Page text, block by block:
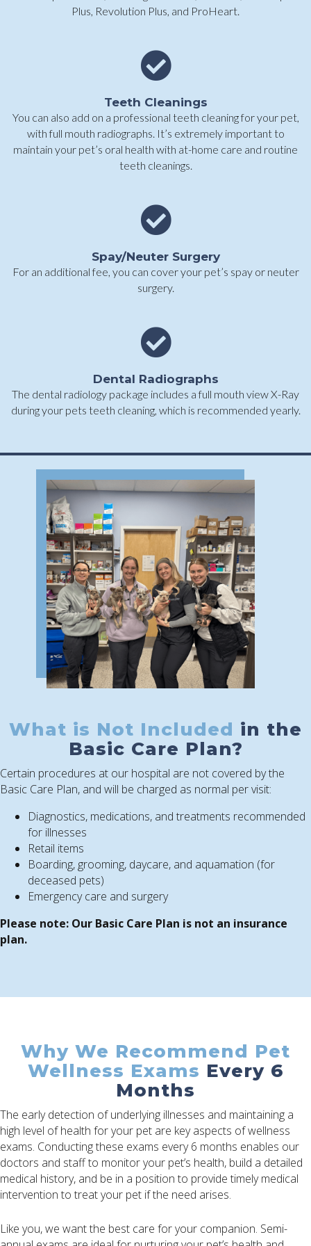
Plus, Revolution Plus, and ProHeart.
Teeth Cleanings
You can also add on a professional teeth cleaning for your pet,
with full mouth radiographs. It’s extremely important to
maintain your pet’s oral health with at-home care and routine
teeth cleanings.
Spay/Neuter Surgery
For an additional fee, you can cover your pet’s spay or neuter
surgery.
Dental Radiographs
The dental radiology package includes a full mouth view X-Ray
during your pets teeth cleaning, which is recommended yearly.
What is Not Included in the
Basic Care Plan?
Certain procedures at our hospital are not covered by the
Basic Care Plan, and will be charged as normal per visit:
Diagnostics, medications, and treatments recommended
for illnesses
Retail items
Boarding, grooming, daycare, and aquamation (for
deceased pets)
Emergency care and surgery
Please note: Our Basic Care Plan is not an insurance
plan.
Why We Recommend Pet
Wellness Exams Every 6
Months
The early detection of underlying illnesses and maintaining a
high level of health for your pet are key aspects of wellness
exams. Conducting these exams every 6 months enables our
doctors and staff to monitor your pet’s health, build a detailed
medical history, and be in a position to provide timely medical
intervention to treat your pet if the need arises.
Like you, we want the best care for your companion. Semi-